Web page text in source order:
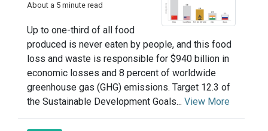
About a 5 minute read
Up to one-third of all food
produced is never eaten by people, and this food
loss and waste is responsible for $940 billion in
economic losses and 8 percent of worldwide
greenhouse gas (GHG) emissions. Target 12.3 of
the Sustainable Development Goals... View More